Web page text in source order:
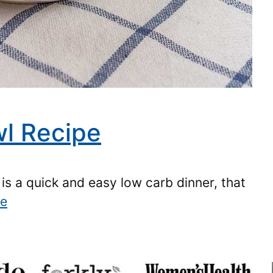
Recipe
a quick and easy low carb dinner, that